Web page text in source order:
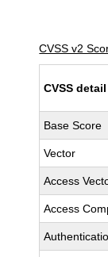
CVSS v2
CVSS detail
Base Score
Vector
Access
Access